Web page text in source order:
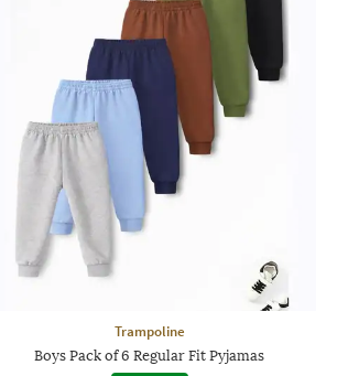
Trampoline
Boys Pack of 6 Regular Fit Pyjamas